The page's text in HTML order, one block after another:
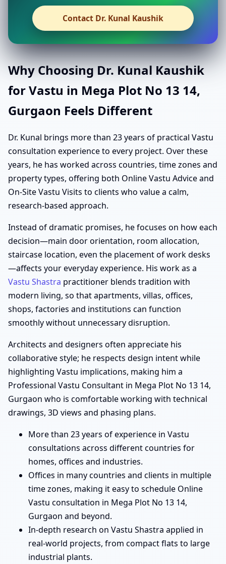
Contact Dr. Kunal Kaushik
Why Choosing Dr. Kunal Kaushik
for Vastu in Mega Plot No 13 14,
Gurgaon Feels Different
Dr. Kunal brings more than 23 years of practical Vastu
consultation experience to every project. Over these
years, he has worked across countries, time zones and
property types, offering both Online Vastu Advice and
On-Site Vastu Visits to clients who value a calm,
research-based approach.
Instead of dramatic promises, he focuses on how each
decision—main door orientation, room allocation,
staircase location, even the placement of work desks
—affects your everyday experience. His work as a
Vastu Shastra practitioner blends tradition with
modern living, so that apartments, villas, offices,
shops, factories and institutions can function
smoothly without unnecessary disruption.
Architects and designers often appreciate his
collaborative style; he respects design intent while
highlighting Vastu implications, making him a
Professional Vastu Consultant in Mega Plot No 13 14,
Gurgaon who is comfortable working with technical
drawings, 3D views and phasing plans.
More than 23 years of experience in Vastu
consultations across different countries for
homes, offices and industries.
Offices in many countries and clients in multiple
time zones, making it easy to schedule Online
Vastu consultation in Mega Plot No 13 14,
Gurgaon and beyond.
In-depth research on Vastu Shastra applied in
real-world projects, from compact flats to large
industrial plants.